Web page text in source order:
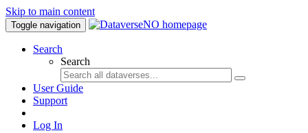
Skip to main content
Toggle navigation
Search
Search
User Guide
Support
Log In